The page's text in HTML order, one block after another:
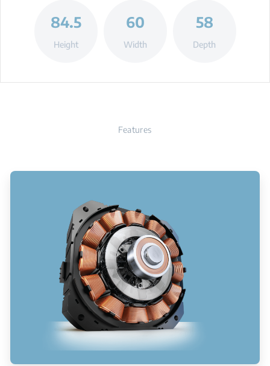
84.5
Height
60
Width
58
Depth
Features